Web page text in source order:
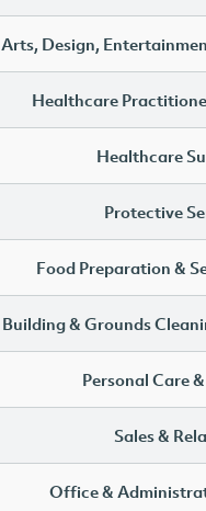
Arts, Design,
Healthcare
Healthcare
Protective
Food Preparation &
Building & Grounds
Personal Care
Sales &
Office &